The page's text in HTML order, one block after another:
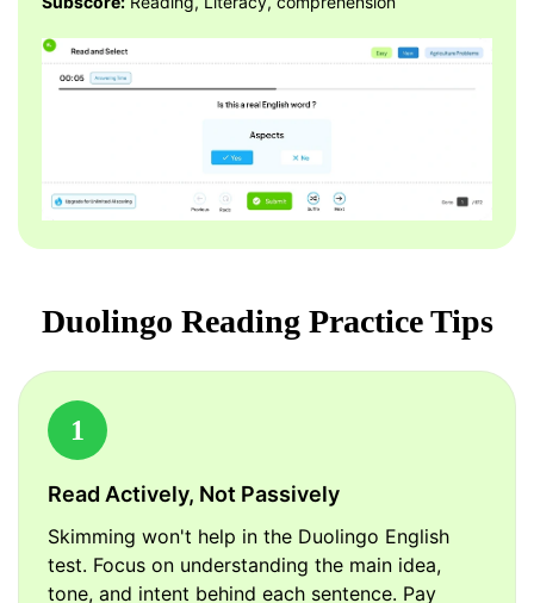
Duolingo Reading Practice Tips
1
Read Actively, Not Passively
Skimming won't help in the Duolingo English
test. Focus on understanding the main idea,
tone, and intent behind each sentence. Pay